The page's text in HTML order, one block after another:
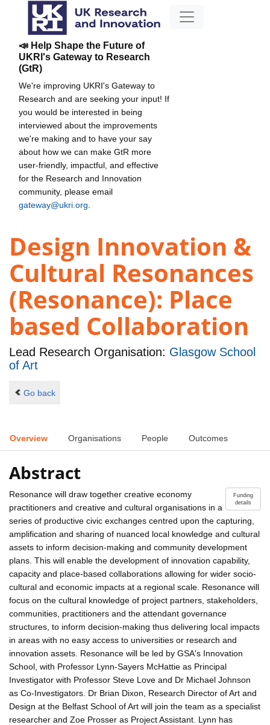
📣 Help Shape the Future of
UKRI's Gateway to Research
(GtR)
We're improving UKRI's Gateway to
Research and are seeking your input! If
you would be interested in being
interviewed about the improvements
we're making and to have your say
about how we can make GtR more
user-friendly, impactful, and effective
for the Research and Innovation
community, please email
gateway@ukri.org
Design Innovation &
Cultural Resonances
(Resonance): Place
based Collaboration
Lead Research Organisation: Glasgow School
of Art
Go back
Overview Organisations People Outcomes
Abstract
Funding
details
Resonance will draw together creative economy
practitioners and creative and cultural organisations in a
series of productive civic exchanges centred upon the capturing,
amplification and sharing of nuanced local knowledge and cultural
assets to inform decision-making and community development
plans. This will enable the development of innovation capability,
capacity and place-based collaborations allowing for wider socio-
cultural and economic impacts at a regional scale. Resonance will
focus on the cultural knowledge of project partners, stakeholders,
communities, practitioners and the attendant governance
structures, to inform decision-making thus delivering local impacts
in areas with no easy access to universities or research and
innovation assets. Resonance will be led by GSA's Innovation
School, with Professor Lynn-Sayers McHattie as Principal
Investigator with Professor Steve Love and Dr Michael Johnson
as Co-Investigators. Dr Brian Dixon, Research Director of Art and
Design at the Belfast School of Art will join the team as a specialist
researcher and Zoe Prosser as Project Assistant. Lynn has